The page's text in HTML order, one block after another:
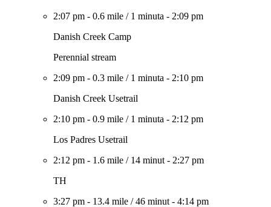
2:07 pm - 0.6 mile / 1 minuta - 2:09 pm
Danish Creek Camp
Perennial stream
2:09 pm - 0.3 mile / 1 minuta - 2:10 pm
Danish Creek Usetrail
2:10 pm - 0.9 mile / 1 minuta - 2:12 pm
Los Padres Usetrail
2:12 pm - 1.6 mile / 14 minut - 2:27 pm
TH
3:27 pm - 13.4 mile /46 minut - 4:14 pm